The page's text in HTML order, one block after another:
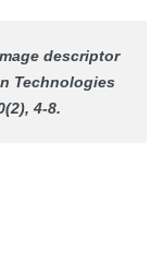
descriptor
Technologies
4-8.